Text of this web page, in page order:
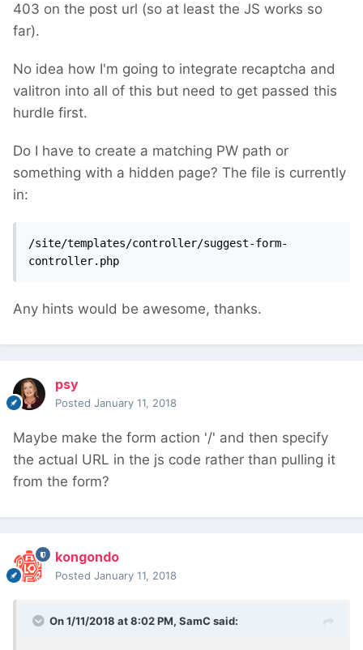
403 on the post url (so at least the JS works so
far).
No idea how I'm going to integrate recaptcha and
valitron into all of this but need to get passed this
hurdle first.
Do I have to create a matching PW path or
something with a hidden page? The file is currently
in:
/site/templates/controller/suggest-form-
controller.php
Any hints would be awesome, thanks.
psy
Posted January 11, 2018
Maybe make the form action '/' and then specify
the actual URL in the js code rather than pulling it
from the form?
kongondo
Posted January 11, 2018
On 1/11/2018 at 8:02 PM, SamC said: